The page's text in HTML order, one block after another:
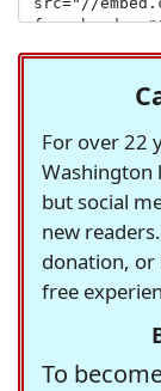
For over 22
Washington
but social
new
donation, or
free
To